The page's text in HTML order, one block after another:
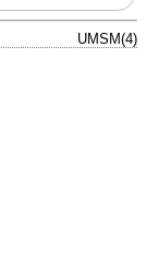
UMSM(4)